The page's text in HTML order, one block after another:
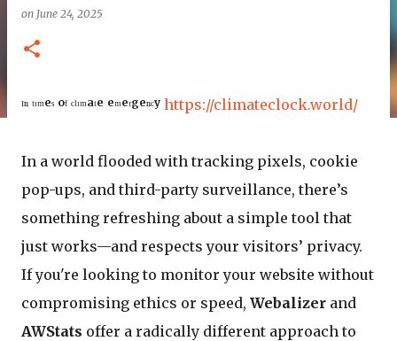
on June 24, 2025
ᴵⁿ ᵗᶦᵐᵉˢ ᵒᶠ ᶜˡᶦᵐᵃᵗᵉ ᵉᵐᵉʳᵍᵉⁿᶜʸ https://climateclock.world/
In a world flooded with tracking pixels, cookie
pop-ups, and third-party surveillance, there’s
something refreshing about a simple tool that
just works—and respects your visitors’ privacy.
If you're looking to monitor your website without
compromising ethics or speed, Webalizer and
AWStats offer a radically different approach to